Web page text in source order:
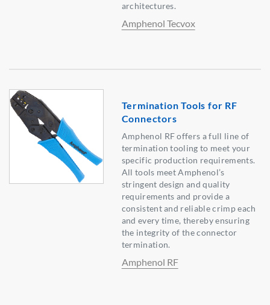
architectures.
Amphenol Tecvox
Termination Tools for RF
Connectors
Amphenol RF offers a full line of
termination tooling to meet your
specific production requirements.
All tools meet Amphenol’s
stringent design and quality
requirements and provide a
consistent and reliable crimp each
and every time, thereby ensuring
the integrity of the connector
termination.
Amphenol RF